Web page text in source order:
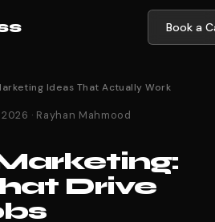
Book a
Ideas That Actually Work
· Rayhan Mahmood
Drive